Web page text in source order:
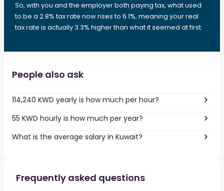
So, with you and the employer both paying tax, what used
to be a 2.8% tax rate now rises to 6.1%, meaning your real
tax rate is actually 3.3% higher than what it seemed at first.
People also ask
114,240 KWD yearly is how much per hour?
55 KWD hourly is how much per year?
What is the average salary in Kuwait?
Frequently asked questions